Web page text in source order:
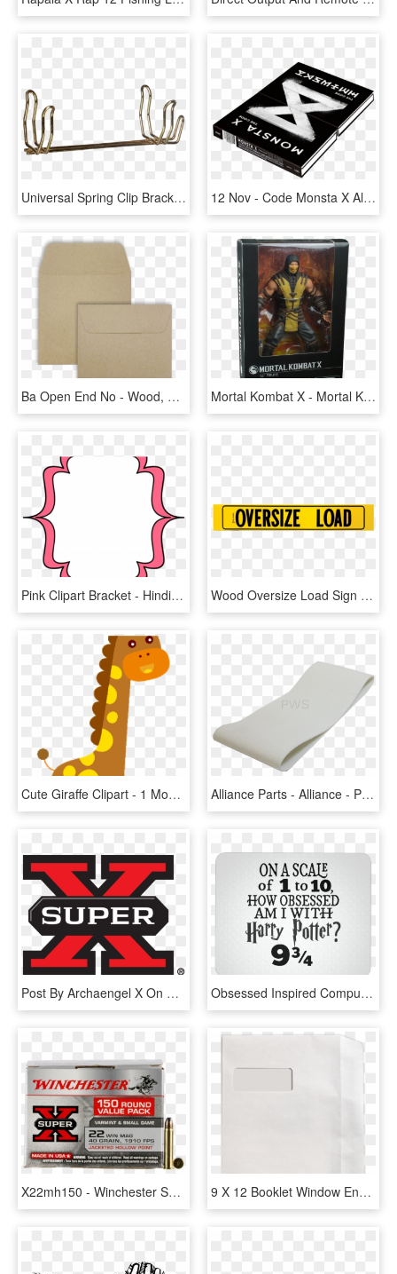
Universal Spring Clip Bracket, 2 1/2 & 2 3/4 Lb Extgrs - Wood, HD Png Download 12 Nov - Code Monsta X Album, HD Png Download
Ba Open End No - Wood, HD Png Download Mortal Kombat X - Mortal Kombat Scorpion 12 Inch Action Figure, HD Png Download
Pink Clipart Bracket - Hindi Zindagi Ka Kadwa Sach, HD Png Download Wood Oversize Load Sign With Border 12 Inch X 72 Inch - Oversize Load, HD Png Download
Cute Giraffe Clipart - 1 Month Old Baby Signs, HD Png Download Alliance Parts - Alliance - Papier D Emballage Pour Déménagement, HD Png Download
Post By Archaengel X On May 13, 2017 At - Winchester Super X 12 Gauge 7 Shot, HD Png Download Obsessed Inspired Computer Mousepad Tessa Mae - Scale Of 1 To 10 H Harry Potter 9 3 4 Png, Transparent Png
X22mh150 - Winchester Super X 12 Gauge 7 Shot, HD Png Download 9 X 12 Booklet Window Envelopes, HD Png Download